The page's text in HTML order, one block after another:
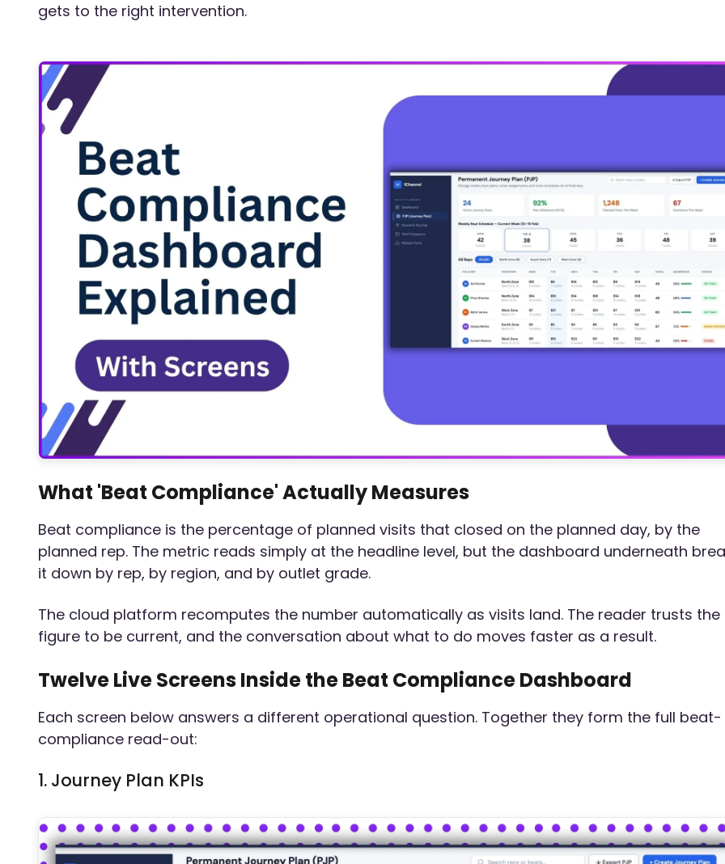
gets to the right intervention.
What 'Beat Compliance' Actually Measures
Beat compliance is the percentage of planned visits that closed on the planned day, by the
planned rep. The metric reads simply at the headline level, but the dashboard underneath
it down by rep, by region, and by outlet grade.
The cloud platform recomputes the number automatically as visits land. The reader trusts the
figure to be current, and the conversation about what to do moves faster as a result.
Twelve Live Screens Inside the Beat Compliance Dashboard
Each screen below answers a different operational question. Together they form the full beat-
compliance read-out:
1. Journey Plan KPIs